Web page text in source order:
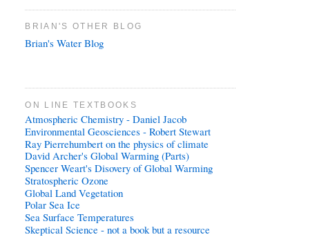
BRIAN'S OTHER BLOG
Brian's Water Blog
ON LINE TEXTBOOKS
Atmospheric Chemistry - Daniel Jacob
Environmental Geosciences - Robert Stewart
Ray Pierrehumbert on the physics of climate
David Archer's Global Warming (Parts)
Spencer Weart's Disovery of Global Warming
Stratospheric Ozone
Global Land Vegetation
Polar Sea Ice
Sea Surface Temperatures
Skeptical Science - not a book but a resource